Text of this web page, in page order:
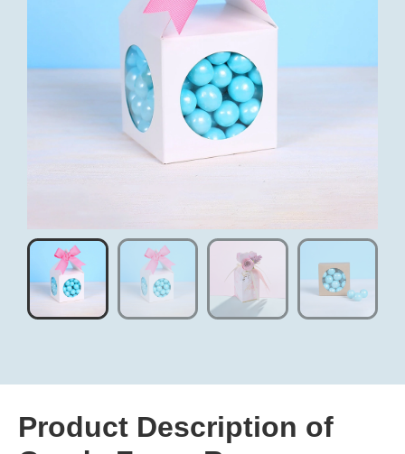
Product Description of